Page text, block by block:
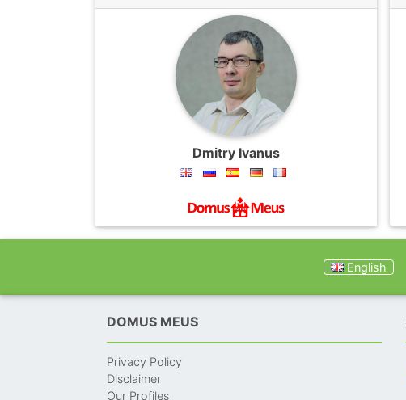
Dmitry Ivanus
English
DOMUS MEUS
Privacy Policy
Disclaimer
Our Profiles